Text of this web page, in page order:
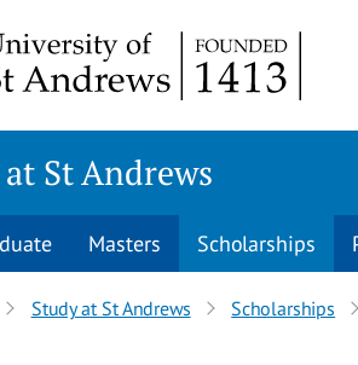
St Andrews
Masters Scholarships
Study at St Andrews Scholarships